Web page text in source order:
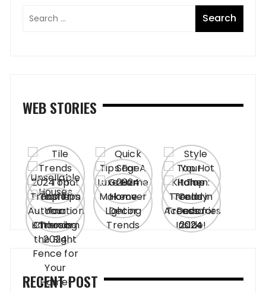
WEB STORIES
RECENT POST